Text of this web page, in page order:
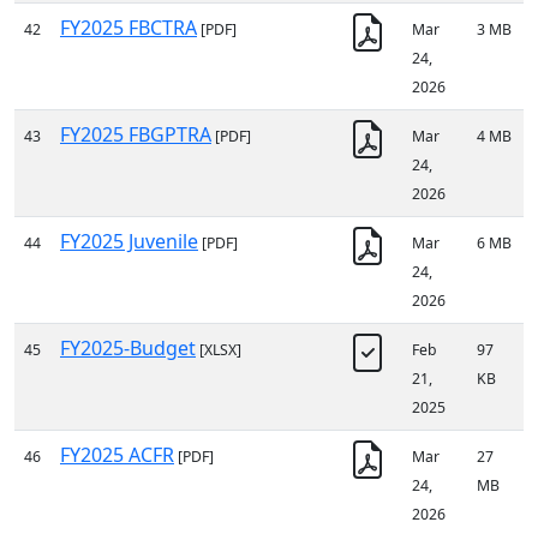
42 FY2025 FBCTRA [PDF]
Mar
24,
2026
3 MB
43 FY2025 FBGPTRA [PDF]
Mar
24,
2026
4 MB
44 FY2025 Juvenile [PDF]
Mar
24,
2026
6 MB
45 FY2025-Budget [XLSX]
Feb
21,
2025
97
KB
46 FY2025 ACFR [PDF]
Mar
24,
2026
27
MB